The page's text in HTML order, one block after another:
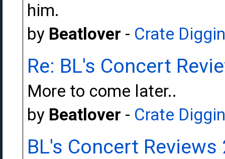
him.
by Beatlover - Crate
Re: BL's Concert
More to come later..
by Beatlover - Crate
BL's Concert Reviews